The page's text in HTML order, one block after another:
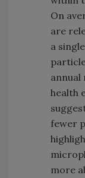
On
are
a
annual
health
fewer
more